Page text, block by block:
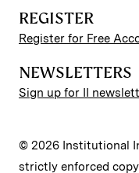
REGISTER
Register for Free
NEWSLETTERS
Sign up for II
© 2026 Institutional
strictly enforced